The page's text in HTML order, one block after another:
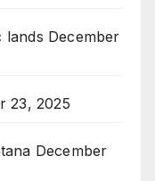
lands December
23, 2025
December